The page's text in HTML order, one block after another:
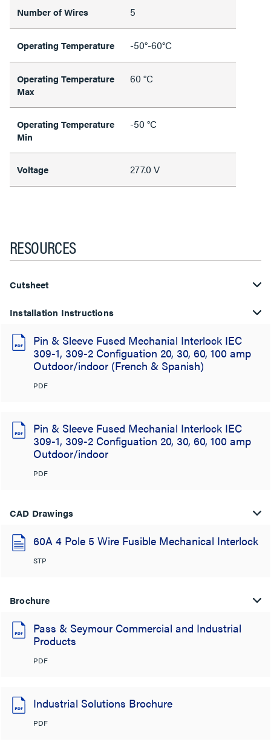
Number of Wires 5
Operating Temperature -50°-60°C
Operating Temperature
Max
60 °C
Operating Temperature
Min
-50 °C
Voltage 277.0 V
RESOURCES
Cutsheet
Installation Instructions
Pin & Sleeve Fused Mechanial Interlock IEC
309-1, 309-2 Configuation 20, 30, 60, 100 amp
Outdoor/indoor (French & Spanish)
PDF
Pin & Sleeve Fused Mechanial Interlock IEC
309-1, 309-2 Configuation 20, 30, 60, 100 amp
Outdoor/indoor
PDF
CAD Drawings
60A 4 Pole 5 Wire Fusible Mechanical Interlock
STP
Brochure
Pass & Seymour Commercial and Industrial
Products
PDF
Industrial Solutions Brochure
PDF